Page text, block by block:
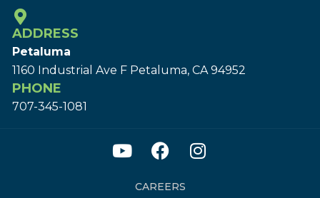
ADDRESS
Petaluma
1160 Industrial Ave F Petaluma, CA 94952
PHONE
707-345-1081
CAREERS